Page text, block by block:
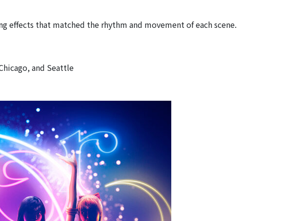
effects that matched the rhythm and movement of each scene.
and Seattle